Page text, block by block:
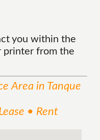
you within the
printer from the
Area in Tanque
• Rent